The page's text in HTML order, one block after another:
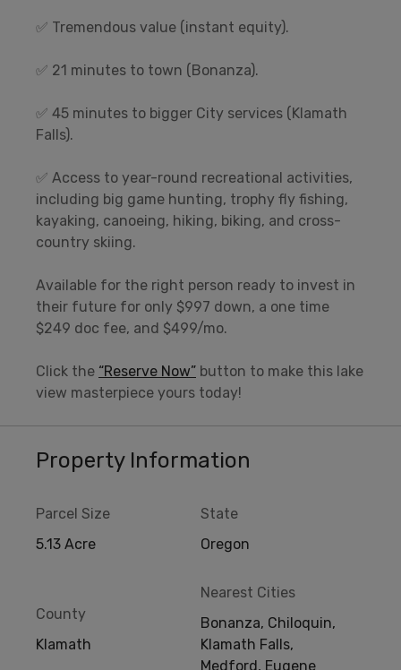
✅ Tremendous value (instant equity).
✅ 21 minutes to town (Bonanza).
✅ 45 minutes to bigger City services (Klamath
Falls).
✅ Access to year-round recreational activities,
including big game hunting, trophy fly fishing,
kayaking, canoeing, hiking, biking, and cross-
country skiing.
Available for the right person ready to invest in
their future for only $997 down, a one time
$249 doc fee, and $499/mo.
Click the “Reserve Now” button to make this lake
view masterpiece yours today!
Property Information
Parcel Size
5.13 Acre
State
Oregon
County
Klamath
Nearest Cities
Bonanza, Chiloquin,
Klamath Falls,
Medford, Eugene